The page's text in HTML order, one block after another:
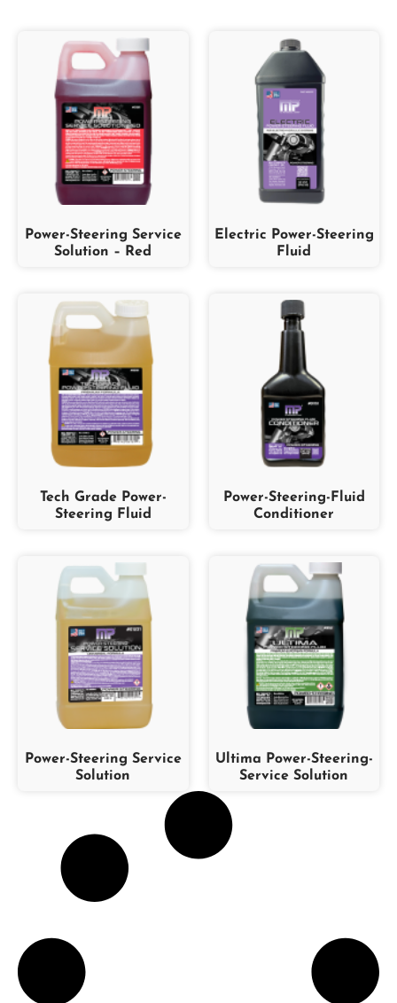
Power-Steering Service
Solution – Red
Electric Power-Steering
Fluid
Tech Grade Power-
Steering Fluid
Power-Steering-Fluid
Conditioner
Power-Steering Service
Solution
Ultima Power-Steering-
Service Solution